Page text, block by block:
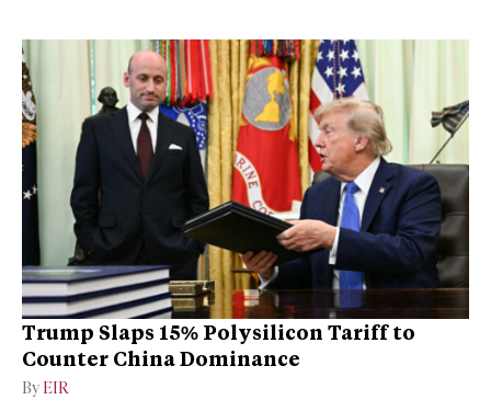
Trump Slaps 15% Polysilicon Tariff to
Counter China Dominance
By EIR